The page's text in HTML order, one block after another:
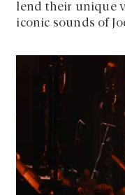
lend their unique
iconic sounds of